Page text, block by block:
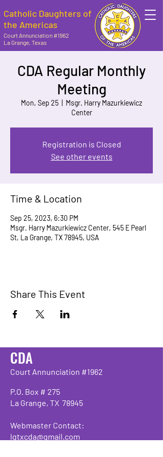
Catholic Daughters of
the Americas
Court Annunciation #1962
La Grange, Texas
CDA Regular Monthly
Meeting
Mon, Sep 25
Msgr. Harry Mazurkiewicz
Center
Registration is Closed
See other events
Time & Location
Sep 25, 2023, 6:30 PM
Msgr. Harry Mazurkiewicz Center, 545 E Pearl
St, La Grange, TX 78945, USA
Share This Event
CDA
Court Annunciation #1962
P.O. Box # 275
La Grange, TX 78945
Webmaster Contact:
lgtxcda@gmail.com